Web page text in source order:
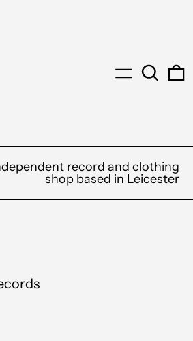
MenuSearch
record and clothing
shop based in Leicester